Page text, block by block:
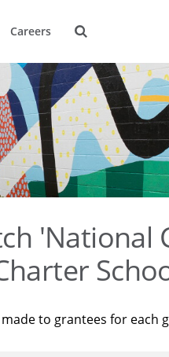
Careers
'National
to grantees for each